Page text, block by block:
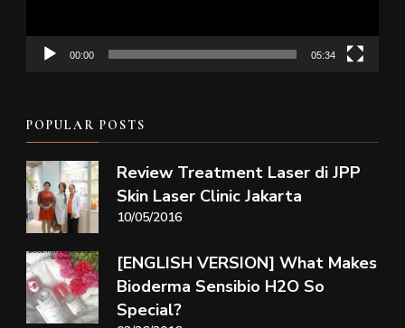
00:00 05:34
POPULAR POSTS
Review Treatment Laser di JPP
Skin Laser Clinic Jakarta
10/05/2016
[ENGLISH VERSION] What Makes
Bioderma Sensibio H2O So
Special?